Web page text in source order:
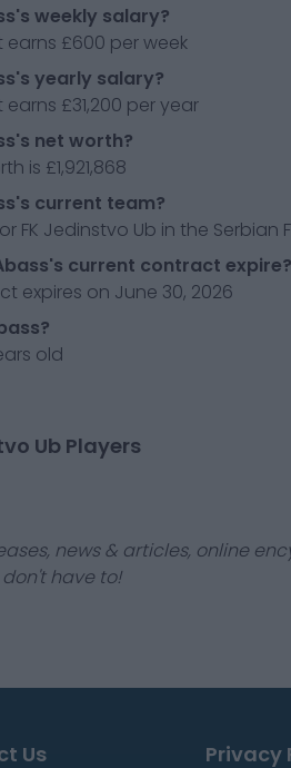
weekly salary?
earns £600 per week
yearly salary?
£31,200 per year
net worth?
is £1,921,868
current team?
FK Jedinstvo Ub in the Serbian
current contract expire?
expires on June 30, 2026
old
Ub Players
news & articles, online
have to!
Us Privacy